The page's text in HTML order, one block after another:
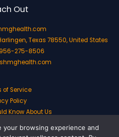
Out
Texas 78550, United States
956-275-8506
of Service
Policy
Know About Us
your browsing experience and